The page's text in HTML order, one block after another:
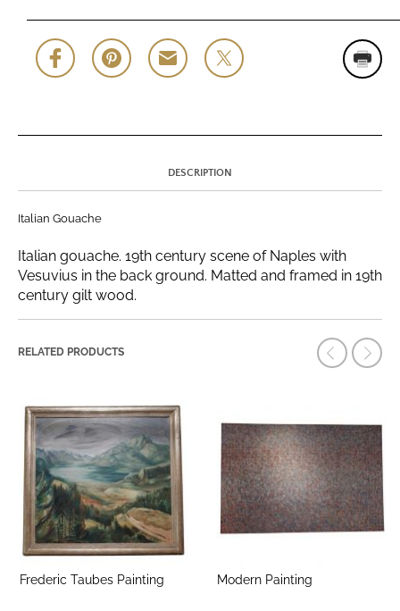
DESCRIPTION
Italian Gouache
Italian gouache. 19th century scene of Naples with
Vesuvius in the back ground. Matted and framed in 19th
century gilt wood.
RELATED PRODUCTS
Frederic Taubes Painting Modern Painting